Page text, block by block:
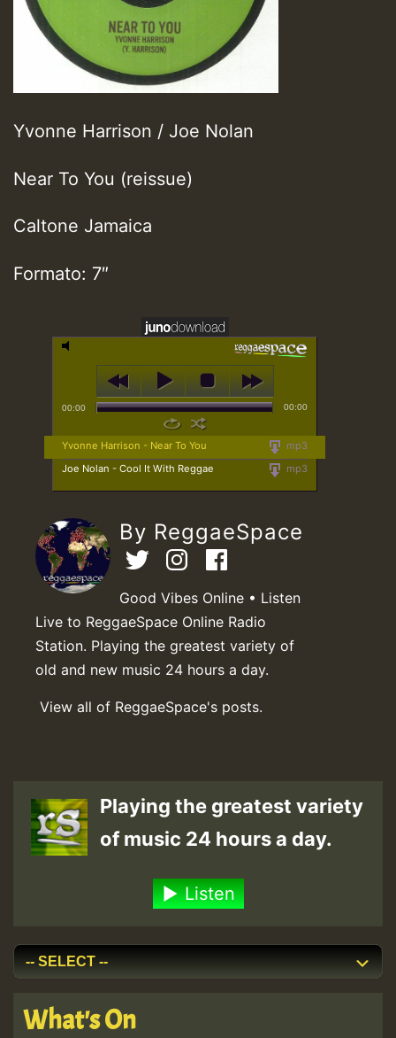
Yvonne Harrison / Joe Nolan
Near To You (reissue)
Caltone Jamaica
Formato: 7″
00:00 00:00
mp3
Yvonne Harrison - Near To You
mp3
Joe Nolan - Cool It With Reggae
By ReggaeSpace
Good Vibes Online • Listen
Live to ReggaeSpace Online Radio
Station. Playing the greatest variety of
old and new music 24 hours a day.
View all of ReggaeSpace's posts.
Playing the greatest variety
of music 24 hours a day.
Listen
What's On